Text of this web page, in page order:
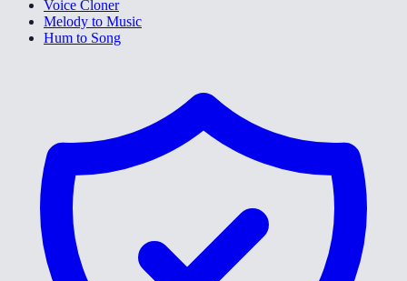
Voice Cloner
Melody to Music
Hum to Song